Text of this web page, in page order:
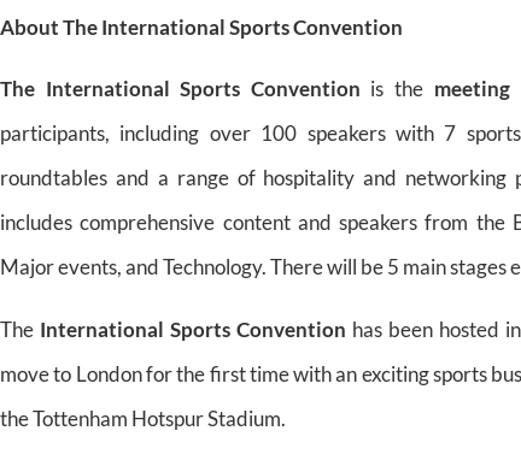
About The International Sports Convention
The International Sports Convention is the
participants, including over 100 speakers with 7
roundtables and a range of hospitality and
includes comprehensive content and speakers from the
Major events, and Technology. There will be 5 main stages
The International Sports Convention has been hosted
move to London for the first time with an exciting sports
the Tottenham Hotspur Stadium.